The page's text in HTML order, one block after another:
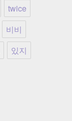
twice
비비
있지